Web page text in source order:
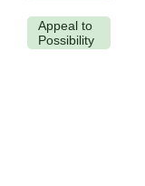
Appeal to
Possibility